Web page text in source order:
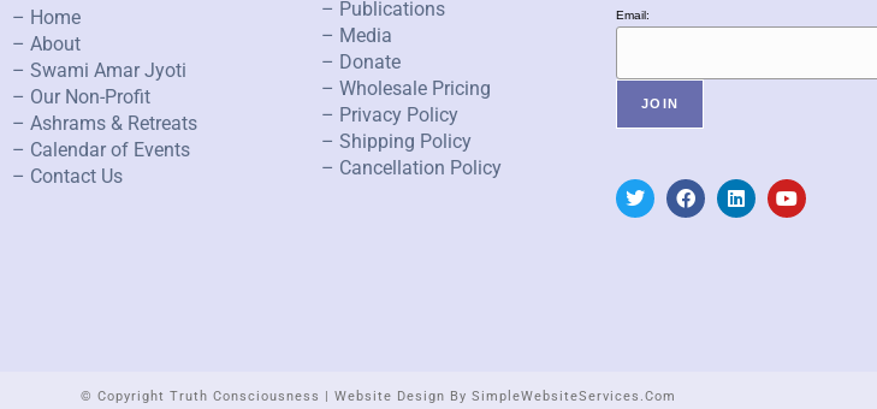
– Home
– About
– Swami Amar Jyoti
– Our Non-Profit
– Ashrams & Retreats
– Calendar of Events
– Contact Us
– Publications
– Media
– Donate
– Wholesale Pricing
– Privacy Policy
– Shipping Policy
– Cancellation Policy
Email:
© Copyright Truth Consciousness | Website Design By SimpleWebsiteServices.com